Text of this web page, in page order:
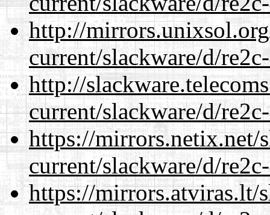
http://
current/slackware/d/
http://
current/slackware/d/
https://mirrors.netix.net/
current/slackware/d/
https://mirrors.atviras.lt/